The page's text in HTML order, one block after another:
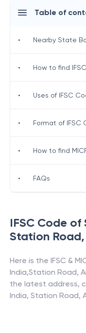
IFSC Code of
Station
Here is the IFSC &
India,Station Road,
the latest address,
India, Station Road,
Table of
• Nearby State
• How to find
• Uses of IFSC
• Format of IFSC
• How to find
• FAQs